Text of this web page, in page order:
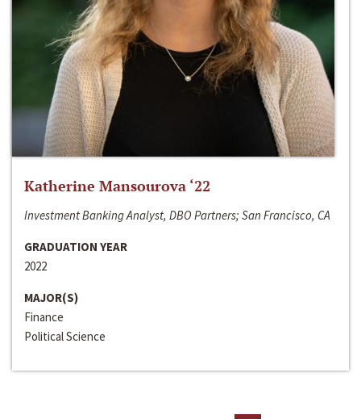
Katherine Mansourova ‘22
Investment Banking Analyst, DBO Partners; San Francisco, CA
GRADUATION YEAR
2022
MAJOR(S)
Finance
Political Science